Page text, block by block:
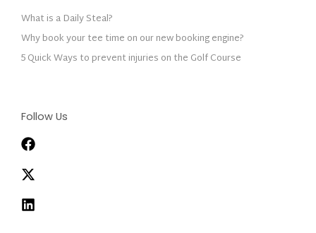
What is a Daily Steal?
Why book your tee time on our new booking engine?
5 Quick Ways to prevent injuries on the Golf Course
Follow Us